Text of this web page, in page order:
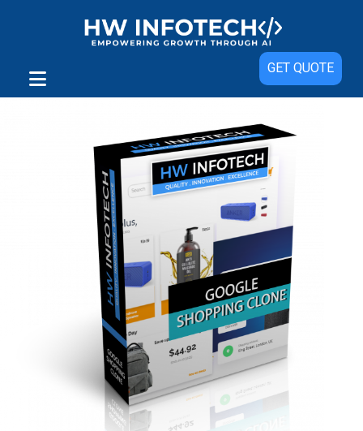
GET QUOTE